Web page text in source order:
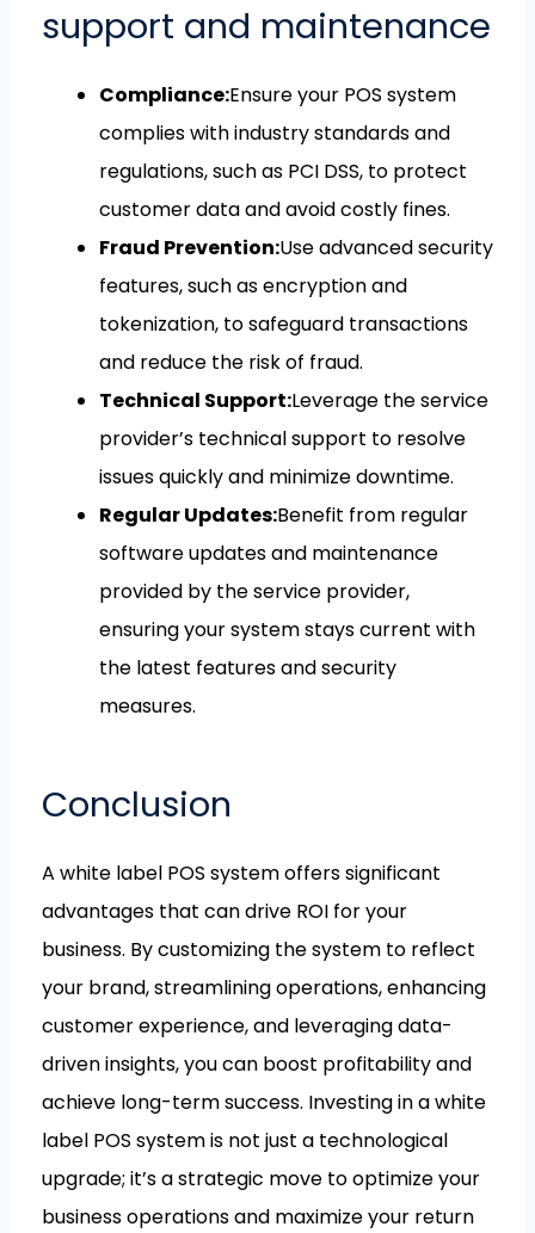
support and maintenance
Compliance:Ensure your POS system
complies with industry standards and
regulations, such as PCI DSS, to protect
customer data and avoid costly fines.
Fraud Prevention:Use advanced security
features, such as encryption and
tokenization, to safeguard transactions
and reduce the risk of fraud.
Technical Support:Leverage the service
provider’s technical support to resolve
issues quickly and minimize downtime.
Regular Updates:Benefit from regular
software updates and maintenance
provided by the service provider,
ensuring your system stays current with
the latest features and security
measures.
Conclusion
A white label POS system offers significant
advantages that can drive ROI for your
business. By customizing the system to reflect
your brand, streamlining operations, enhancing
customer experience, and leveraging data-
driven insights, you can boost profitability and
achieve long-term success. Investing in a white
label POS system is not just a technological
upgrade; it’s a strategic move to optimize your
business operations and maximize your return